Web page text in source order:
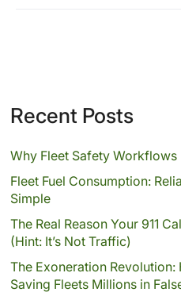
Recent Posts
Why Fleet Safety Workflows
Fleet Fuel Consumption:
Simple
The Real Reason Your 911
(Hint: It’s Not Traffic)
The Exoneration Revolution:
Saving Fleets Millions in